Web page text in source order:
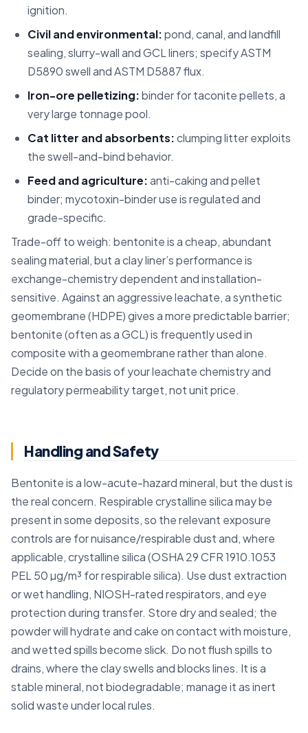
ignition.
Civil and environmental:pond, canal, and landfill
sealing, slurry-wall and GCL liners; specify ASTM
D5890 swell and ASTM D5887 flux.
Iron-ore pelletizing:binder for taconite pellets, a
very large tonnage pool.
Cat litter and absorbents:clumping litter exploits
the swell-and-bind behavior.
Feed and agriculture:anti-caking and pellet
binder; mycotoxin-binder use is regulated and
grade-specific.
Trade-off to weigh: bentonite is a cheap, abundant
sealing material, but a clay liner’s performance is
exchange-chemistry dependent and installation-
sensitive. Against an aggressive leachate, a synthetic
geomembrane (HDPE) gives a more predictable barrier;
bentonite (often as a GCL) is frequently used in
composite with a geomembrane rather than alone.
Decide on the basis of your leachate chemistry and
regulatory permeability target, not unit price.
Handling and Safety
Bentonite is a low-acute-hazard mineral, but the dust is
the real concern. Respirable crystalline silica may be
present in some deposits, so the relevant exposure
controls are for nuisance/respirable dust and, where
applicable, crystalline silica (OSHA 29 CFR 1910.1053
PEL 50 µg/m³ for respirable silica). Use dust extraction
or wet handling, NIOSH-rated respirators, and eye
protection during transfer. Store dry and sealed; the
powder will hydrate and cake on contact with moisture,
and wetted spills become slick. Do not flush spills to
drains, where the clay swells and blocks lines. It is a
stable mineral, not biodegradable; manage it as inert
solid waste under local rules.